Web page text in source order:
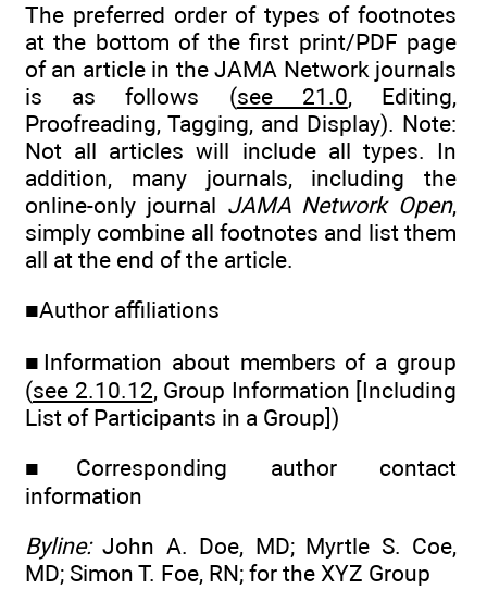
The preferred order of types of footnotes
at the bottom of the first print/PDF page
of an article in the JAMA Network journals
is as follows (see 21.0, Editing,
Proofreading, Tagging, and Display). Note:
Not all articles will include all types. In
addition, many journals, including the
online-only journal JAMA Network Open,
simply combine all footnotes and list them
all at the end of the article.
■Author affiliations
■Information about members of a group
(see 2.10.12, Group Information [Including
List of Participants in a Group])
■Corresponding author contact
information
Byline:John A. Doe, MD; Myrtle S. Coe,
MD; Simon T. Foe, RN; for the XYZ Group